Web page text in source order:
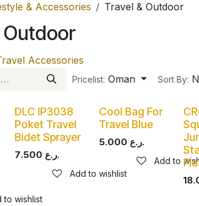
& Accessories Travel & Outdoor
Outdoor
Accessories
Pricelist: Oman Sort By:
to wishlist
DLC IP3038
Poket Travel
Bidet Sprayer
7.500 ر.ع.
Add to wishlist
Cool Bag For
Travel Blue
5.000 ر.ع.
Add to